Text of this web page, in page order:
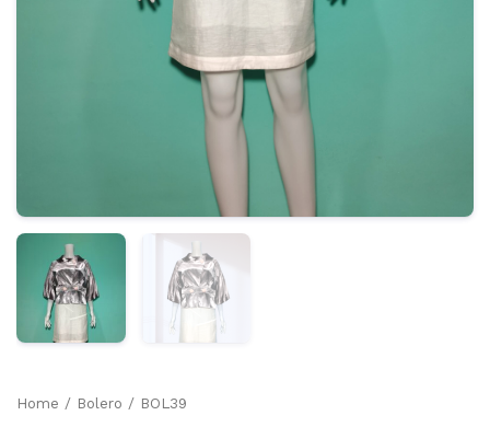
Home / Bolero / BOL39